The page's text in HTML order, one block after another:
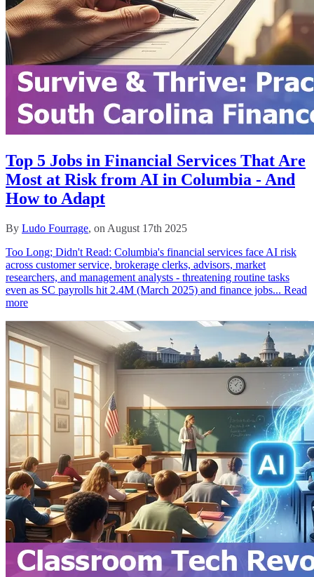
Top 5 Jobs in Financial Services That Are
Most at Risk from AI in Columbia - And
How to Adapt
By Ludo Fourrage, on August 17th 2025
Too Long; Didn't Read: Columbia's financial services face AI risk
across customer service, brokerage clerks, advisors, market
researchers, and management analysts - threatening routine tasks
even as SC payrolls hit 2.4M (March 2025) and finance jobs... Read
more